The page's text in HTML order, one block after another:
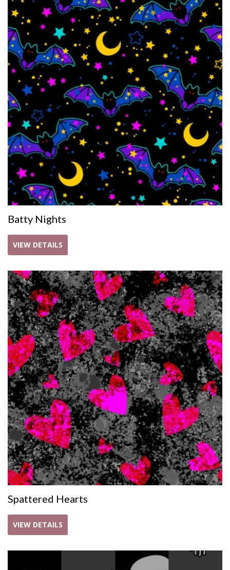
Batty Nights
VIEW DETAILS
Spattered Hearts
VIEW DETAILS